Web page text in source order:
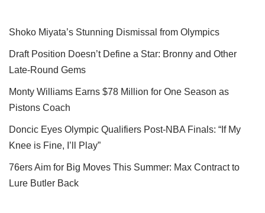
Shoko Miyata’s Stunning Dismissal from Olympics
Draft Position Doesn’t Define a Star: Bronny and Other
Late-Round Gems
Monty Williams Earns $78 Million for One Season as
Pistons Coach
Doncic Eyes Olympic Qualifiers Post-NBA Finals: “If My
Knee is Fine, I’ll Play”
76ers Aim for Big Moves This Summer: Max Contract to
Lure Butler Back